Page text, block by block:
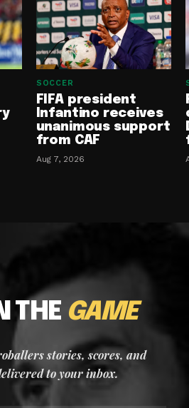
SOCCER
FIFA president
Infantino receives
unanimous support
from CAF
Aug 7, 2026
THE GAME
stories, scores, and
to your inbox.